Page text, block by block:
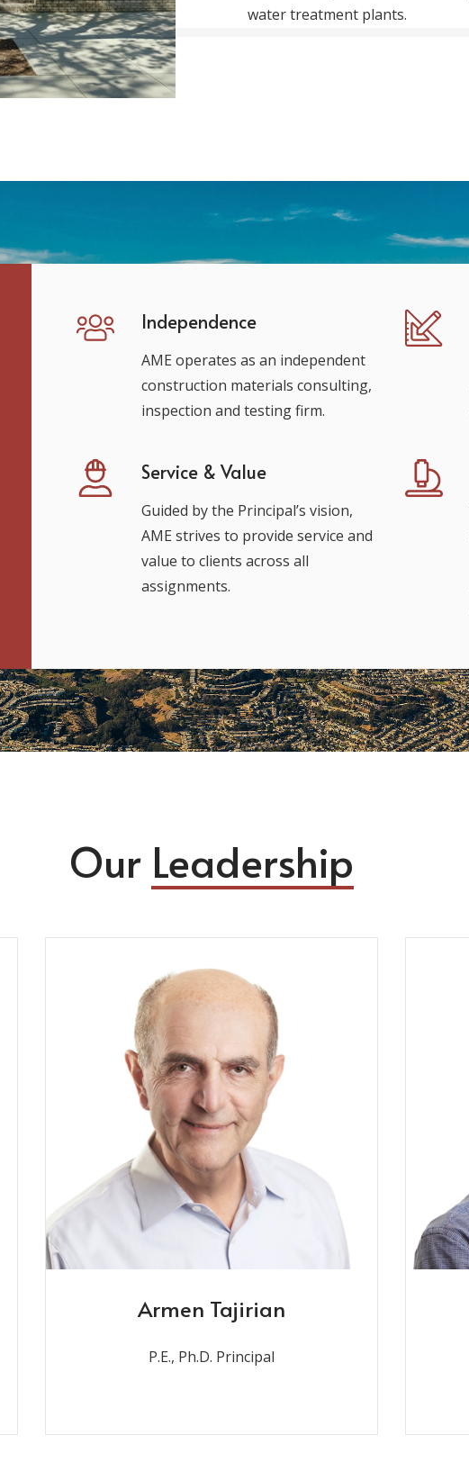
water treatment plants.
Independence
AME operates as an independent
construction materials consulting,
inspection and testing firm.
Service & Value
Guided by the Principal’s vision,
AME strives to provide service and
value to clients across all
assignments.
Our Leadership
Armen Tajirian
P.E., Ph.D. Principal